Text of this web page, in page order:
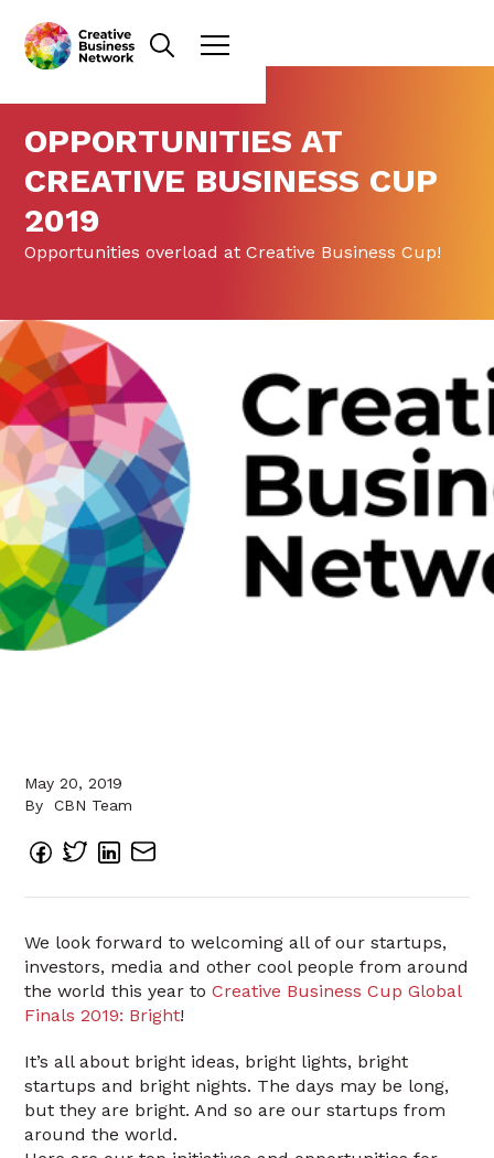
OPPORTUNITIES AT
CREATIVE BUSINESS CUP
2019
Opportunities overload at Creative Business Cup!
May 20, 2019
By
CBN Team
We look forward to welcoming all of our startups,
investors, media and other cool people from around
the world this year toCreative Business Cup Global
Finals 2019: Bright!
It’s all about bright ideas, bright lights, bright
startups and bright nights. The days may be long,
but they are bright. And so are our startups from
around the world.